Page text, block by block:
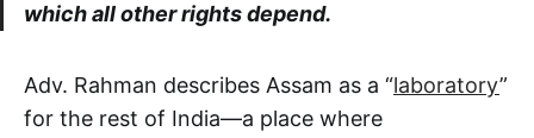
which all other rights depend.
Adv. Rahman describes Assam as a “laboratory”
for the rest of India—a place where